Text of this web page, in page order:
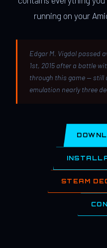
running on your
Edgar M. Vigdal passed
1st, 2015 after a battle
through this game — still
emulation nearly three
STEAM